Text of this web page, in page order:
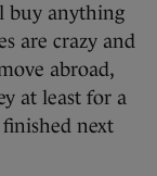
buy anything
are crazy and
abroad,
at least for a
finished next